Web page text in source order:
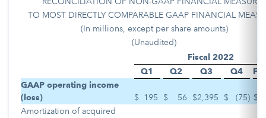
TO MOST DIRECTLY COMPARABLE GAAP FINANCIAL
(In millions, except per share amounts)
(Unaudited)
Fiscal 2022
Q1
Q2 Q3 Q4
GAAP operating income
(loss)
$ 195 $ 56 $2,395 $ (75) $
Amortization of acquired